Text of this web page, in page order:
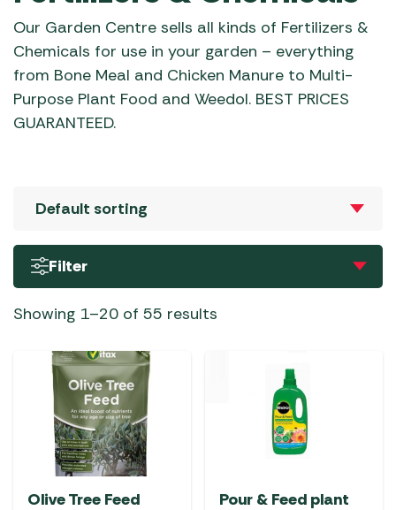
Our Garden Centre sells all kinds of Fertilizers &
Chemicals for use in your garden – everything
from Bone Meal and Chicken Manure to Multi-
Purpose Plant Food and Weedol. BEST PRICES
GUARANTEED.
Filter
Showing 1–20 of 55 results
Olive Tree Feed
Pour & Feed plant